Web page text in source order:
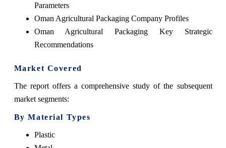
Parameters
Oman Agricultural Packaging Company Profiles
Oman Agricultural Packaging Key Strategic
Recommendations
Market Covered
The report offers a comprehensive study of the subsequent
market segments:
By Material Types
Plastic